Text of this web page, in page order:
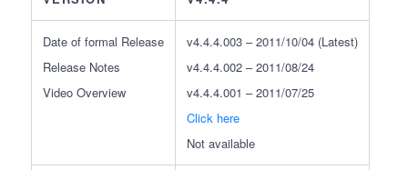
Date of formal Release
Release Notes
Video Overview
v4.4.4.003 – 2011/10/04 (Latest)
v4.4.4.002 – 2011/08/24
v4.4.4.001 – 2011/07/25
Click here
Not available